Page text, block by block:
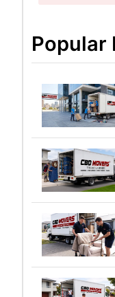
Popular